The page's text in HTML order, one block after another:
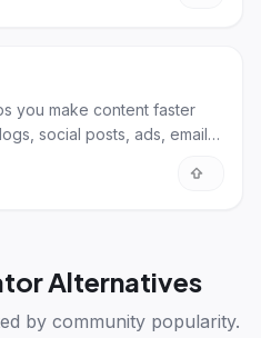
you make content faster
social posts, ads, emails,
Alternatives
by community popularity.